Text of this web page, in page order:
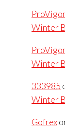
Winter
Winter
333985
Winter
Gofrex